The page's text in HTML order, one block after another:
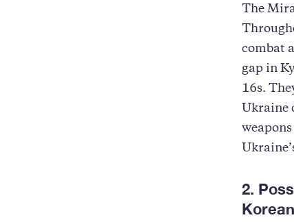
The
combat
gap in
16s.
Ukraine
2.